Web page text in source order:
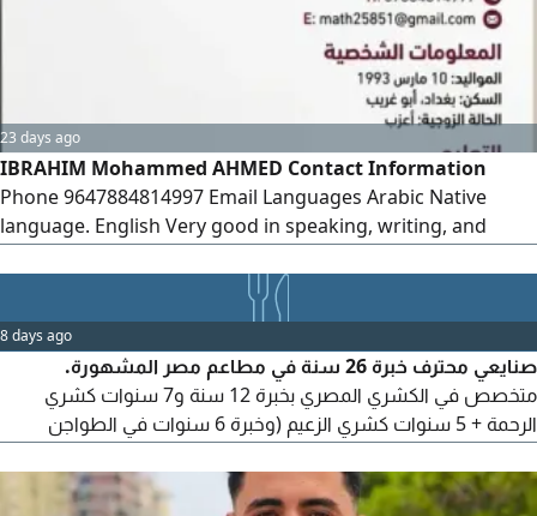
23 days ago
IBRAHIM Mohammed AHMED Contact Information
Phone 9647884814997 Email Languages Arabic Native
language. English Very good in speaking, writing, and
reading. Personal Information Date of Birth March 10,
1993 Education Bachelor's Degree in Mathematics
University of Diyala - Graduated Worked as a Mathematics
Lecturer for two years
8 days ago
صنايعي محترف خبرة 26 سنة في مطاعم مصر المشهورة.
متخصص في الكشري المصري بخبرة 12 سنة و7 سنوات كشري
الرحمة + 5 سنوات كشري الزعيم (وخبرة 6 سنوات في الطواجن
والاكلات الشعبية بمطاعم جاد، وخبرة 8 سنوات في الجريل والشوي
بمطاعم مؤمن. أتقن التسوية والتحضير والتجهيز والنظافة